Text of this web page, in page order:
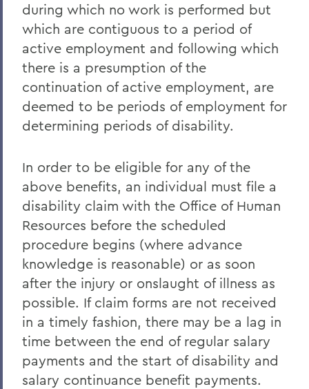
during which no work is performed but
which are contiguous to a period of
active employment and following which
there is a presumption of the
continuation of active employment, are
deemed to be periods of employment for
determining periods of disability.
In order to be eligible for any of the
above benefits, an individual must file a
disability claim with the Office of Human
Resources before the scheduled
procedure begins (where advance
knowledge is reasonable) or as soon
after the injury or onslaught of illness as
possible. If claim forms are not received
in a timely fashion, there may be a lag in
time between the end of regular salary
payments and the start of disability and
salary continuance benefit payments.